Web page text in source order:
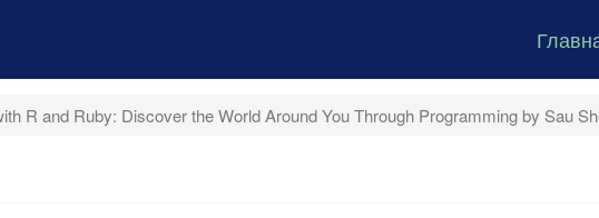
R and Ruby: Discover the World Around You Through Programming by Sau